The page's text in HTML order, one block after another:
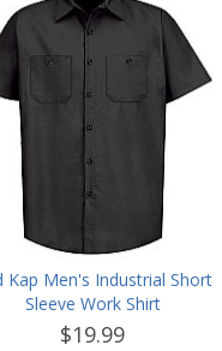
Kap Men's Industrial Short
Sleeve Work Shirt
$19.99